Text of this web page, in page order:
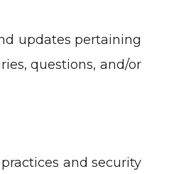
updates pertaining
questions, and/or
and security